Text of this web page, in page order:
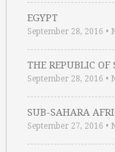
EGYPT
September 28, 2016 •
THE REPUBLIC OF
September 28, 2016 •
SUB-SAHARA
September 27, 2016 •